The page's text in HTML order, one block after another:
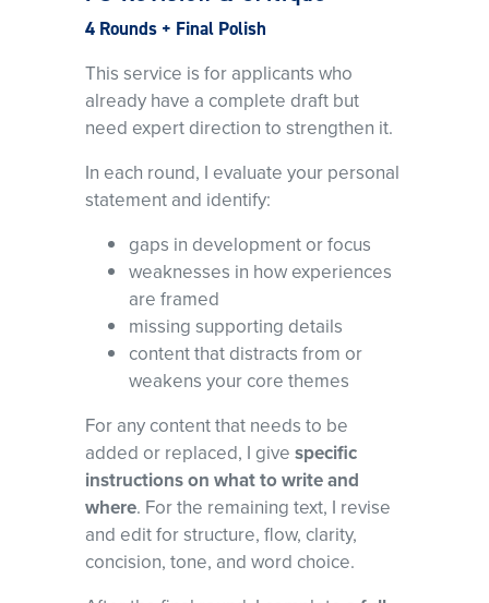
4 Rounds + Final Polish
This service is for applicants who
already have a complete draft but
need expert direction to strengthen it.
In each round, I evaluate your personal
statement and identify:
gaps in development or focus
weaknesses in how experiences
are framed
missing supporting details
content that distracts from or
weakens your core themes
For any content that needs to be
added or replaced, I give specific
instructions on what to write and
where. For the remaining text, I revise
and edit for structure, flow, clarity,
concision, tone, and word choice.